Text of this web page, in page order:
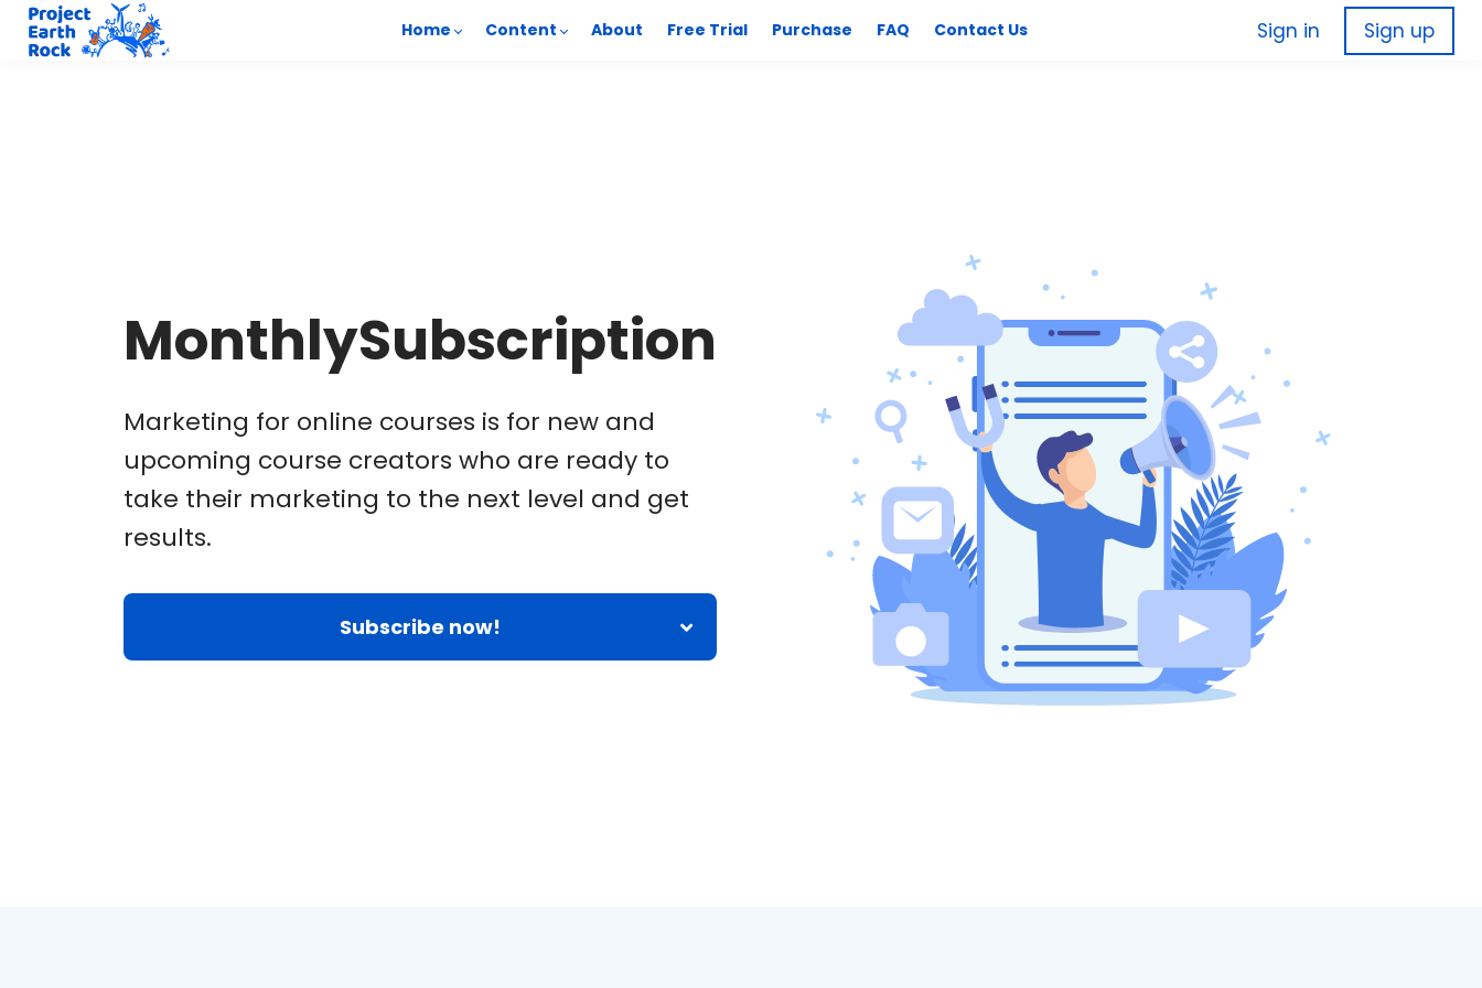
Home Content About Free Trial Purchase FAQ Contact Us Sign in Sign up
MonthlySubscription
Marketing for online courses is for new and
upcoming course creators who are ready to
take their marketing to the next level and get
results.
Subscribe now!